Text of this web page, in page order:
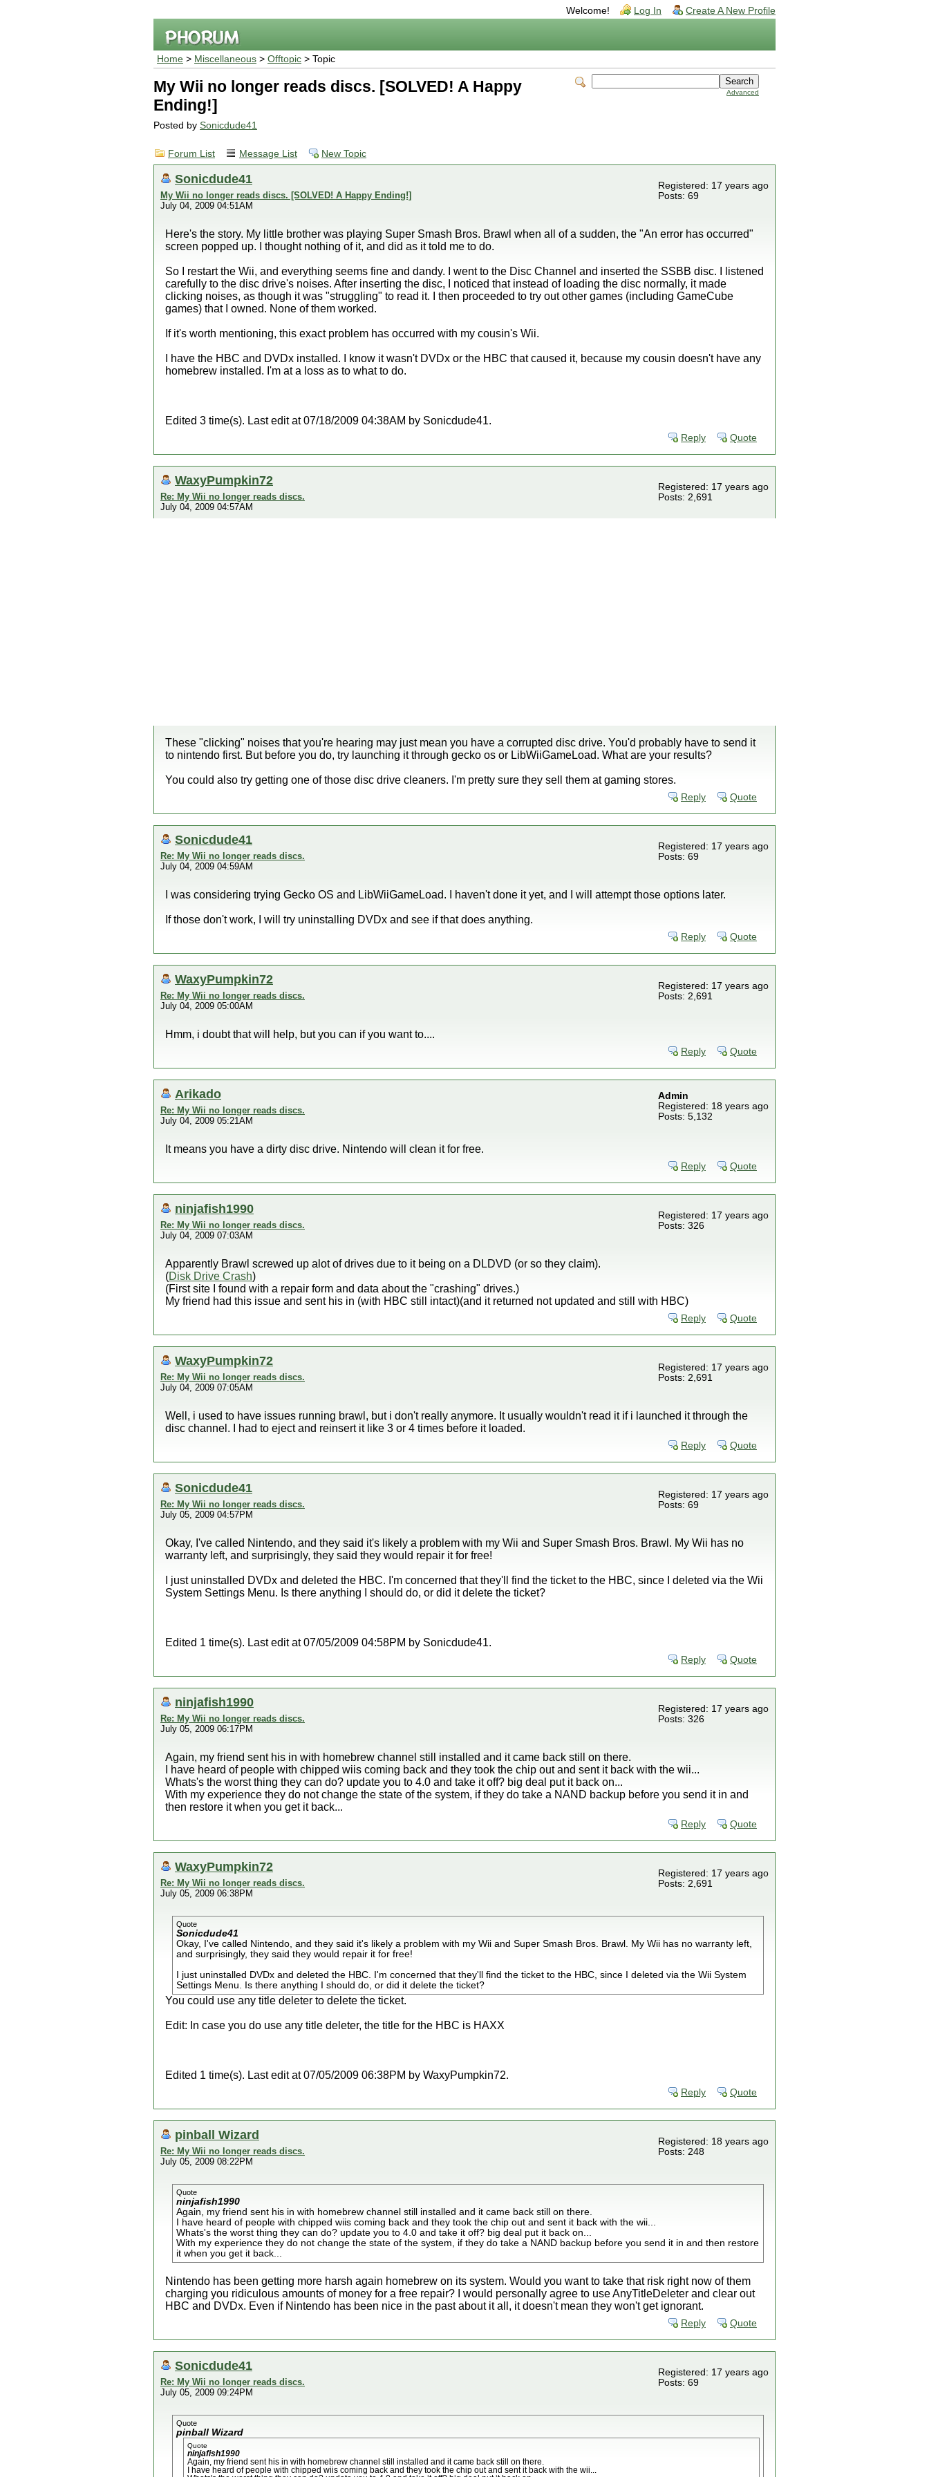
Welcome! Log In Create A New Profile
Home > Miscellaneous > Offtopic > Topic
Advanced
My Wii no longer reads discs. [SOLVED! A Happy
Ending!]
Posted by Sonicdude41
Forum List Message List New Topic
Sonicdude41
My Wii no longer reads discs. [SOLVED! A Happy Ending!]
July 04, 2009 04:51AM
Registered: 17 years ago
Posts: 69
Here's the story. My little brother was playing Super Smash Bros. Brawl when all of a sudden, the "An error has occurred"
screen popped up. I thought nothing of it, and did as it told me to do.
So I restart the Wii, and everything seems fine and dandy. I went to the Disc Channel and inserted the SSBB disc. I listened
carefully to the disc drive's noises. After inserting the disc, I noticed that instead of loading the disc normally, it made
clicking noises, as though it was "struggling" to read it. I then proceeded to try out other games (including GameCube
games) that I owned. None of them worked.
If it's worth mentioning, this exact problem has occurred with my cousin's Wii.
I have the HBC and DVDx installed. I know it wasn't DVDx or the HBC that caused it, because my cousin doesn't have any
homebrew installed. I'm at a loss as to what to do.
Edited 3 time(s). Last edit at 07/18/2009 04:38AM by Sonicdude41.
Reply Quote
WaxyPumpkin72
Re: My Wii no longer reads discs.
July 04, 2009 04:57AM
Registered: 17 years ago
Posts: 2,691
These "clicking" noises that you're hearing may just mean you have a corrupted disc drive. You'd probably have to send it
to nintendo first. But before you do, try launching it through gecko os or LibWiiGameLoad. What are your results?
You could also try getting one of those disc drive cleaners. I'm pretty sure they sell them at gaming stores.
Reply Quote
Sonicdude41
Re: My Wii no longer reads discs.
July 04, 2009 04:59AM
Registered: 17 years ago
Posts: 69
I was considering trying Gecko OS and LibWiiGameLoad. I haven't done it yet, and I will attempt those options later.
If those don't work, I will try uninstalling DVDx and see if that does anything.
Reply Quote
WaxyPumpkin72
Re: My Wii no longer reads discs.
July 04, 2009 05:00AM
Registered: 17 years ago
Posts: 2,691
Hmm, i doubt that will help, but you can if you want to....
Reply Quote
Arikado
Re: My Wii no longer reads discs.
July 04, 2009 05:21AM
Admin
Registered: 18 years ago
Posts: 5,132
It means you have a dirty disc drive. Nintendo will clean it for free.
Reply Quote
ninjafish1990
Re: My Wii no longer reads discs.
July 04, 2009 07:03AM
Registered: 17 years ago
Posts: 326
Apparently Brawl screwed up alot of drives due to it being on a DLDVD (or so they claim).
(Disk Drive Crash)
(First site I found with a repair form and data about the "crashing" drives.)
My friend had this issue and sent his in (with HBC still intact)(and it returned not updated and still with HBC)
Reply Quote
WaxyPumpkin72
Re: My Wii no longer reads discs.
July 04, 2009 07:05AM
Registered: 17 years ago
Posts: 2,691
Well, i used to have issues running brawl, but i don't really anymore. It usually wouldn't read it if i launched it through the
disc channel. I had to eject and reinsert it like 3 or 4 times before it loaded.
Reply Quote
Sonicdude41
Re: My Wii no longer reads discs.
July 05, 2009 04:57PM
Registered: 17 years ago
Posts: 69
Okay, I've called Nintendo, and they said it's likely a problem with my Wii and Super Smash Bros. Brawl. My Wii has no
warranty left, and surprisingly, they said they would repair it for free!
I just uninstalled DVDx and deleted the HBC. I'm concerned that they'll find the ticket to the HBC, since I deleted via the Wii
System Settings Menu. Is there anything I should do, or did it delete the ticket?
Edited 1 time(s). Last edit at 07/05/2009 04:58PM by Sonicdude41.
Reply Quote
ninjafish1990
Re: My Wii no longer reads discs.
July 05, 2009 06:17PM
Registered: 17 years ago
Posts: 326
Again, my friend sent his in with homebrew channel still installed and it came back still on there.
I have heard of people with chipped wiis coming back and they took the chip out and sent it back with the wii...
Whats's the worst thing they can do? update you to 4.0 and take it off? big deal put it back on...
With my experience they do not change the state of the system, if they do take a NAND backup before you send it in and
then restore it when you get it back...
Reply Quote
WaxyPumpkin72
Re: My Wii no longer reads discs.
July 05, 2009 06:38PM
Registered: 17 years ago
Posts: 2,691
Quote
Sonicdude41
Okay, I've called Nintendo, and they said it's likely a problem with my Wii and Super Smash Bros. Brawl. My Wii has no warranty left,
and surprisingly, they said they would repair it for free!
I just uninstalled DVDx and deleted the HBC. I'm concerned that they'll find the ticket to the HBC, since I deleted via the Wii System
Settings Menu. Is there anything I should do, or did it delete the ticket?
You could use any title deleter to delete the ticket.
Edit: In case you do use any title deleter, the title for the HBC is HAXX
Edited 1 time(s). Last edit at 07/05/2009 06:38PM by WaxyPumpkin72.
Reply Quote
pinball Wizard
Re: My Wii no longer reads discs.
July 05, 2009 08:22PM
Registered: 18 years ago
Posts: 248
Quote
ninjafish1990
Again, my friend sent his in with homebrew channel still installed and it came back still on there.
I have heard of people with chipped wiis coming back and they took the chip out and sent it back with the wii...
Whats's the worst thing they can do? update you to 4.0 and take it off? big deal put it back on...
With my experience they do not change the state of the system, if they do take a NAND backup before you send it in and then restore
it when you get it back...
Nintendo has been getting more harsh again homebrew on its system. Would you want to take that risk right now of them
charging you ridiculous amounts of money for a free repair? I would personally agree to use AnyTitleDeleter and clear out
HBC and DVDx. Even if Nintendo has been nice in the past about it all, it doesn't mean they won't get ignorant.
Reply Quote
Sonicdude41
Re: My Wii no longer reads discs.
July 05, 2009 09:24PM
Registered: 17 years ago
Posts: 69
Quote
pinball Wizard
Quote
ninjafish1990
Again, my friend sent his in with homebrew channel still installed and it came back still on there.
I have heard of people with chipped wiis coming back and they took the chip out and sent it back with the wii...